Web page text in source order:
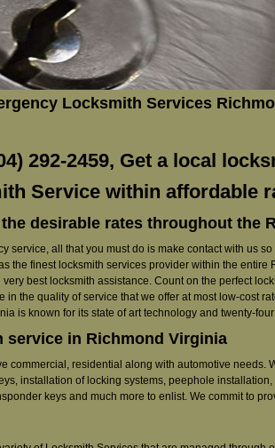
Locksmith Services
292-2459, Get a local
Service within affordable
desirable rates throughout the
service, all that you must do is make contact with us
the finest locksmith services provider within the
best locksmith assistance. Count on the perfect
the quality of service that we offer at most low-cost
is known for its state of art technology and twenty-
service in Richmond Virginia
commercial, residential along with automotive needs.
installation of locking systems, peephole
keys and much more to enlist. We commit to